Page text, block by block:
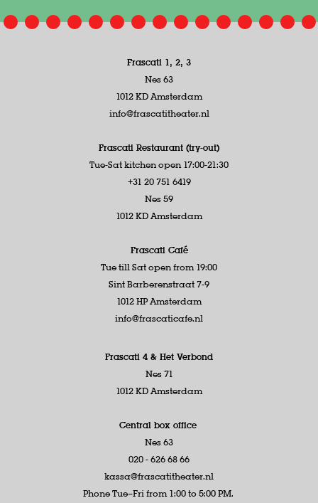
Frascati 1, 2, 3
Nes 63
1012 KD Amsterdam
info@frascatitheater.nl
Frascati Restaurant (try-out)
Tue-Sat kitchen open 17:00-21:30
+31 20 751 6419
Nes 59
1012 KD Amsterdam
Frascati Café
Tue till Sat open from 19:00
Sint Barberenstraat 7-9
1012 HP Amsterdam
info@frascaticafe.nl
Frascati 4 & Het Verbond
Nes 71
1012 KD Amsterdam
Central box office
Nes 63
020 - 626 68 66
kassa@frascatitheater.nl
Phone Tue–Fri from 1:00 to 5:00 PM.